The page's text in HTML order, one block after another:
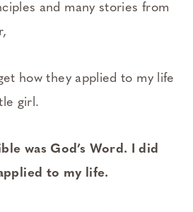
and many stories from
how they applied to my life
girl.
was God’s Word. I did
to my life.